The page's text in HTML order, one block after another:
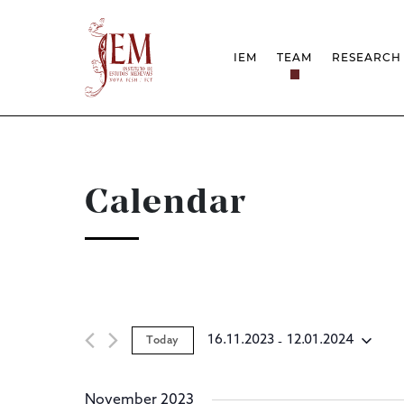
IEM TEAM RESEARCH
Calendar
Today 16.11.2023 - 12.01.2024
November 2023